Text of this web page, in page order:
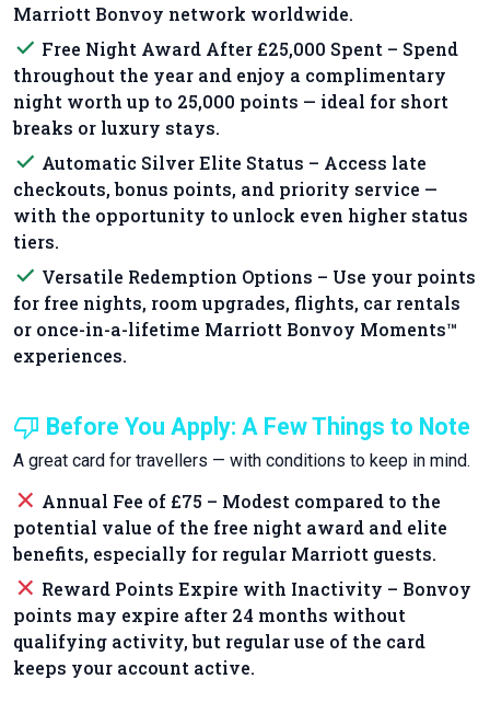
Marriott Bonvoy network worldwide.
done Free Night Award After £25,000 Spent – Spend
throughout the year and enjoy a complimentary
night worth up to 25,000 points — ideal for short
breaks or luxury stays.
done Automatic Silver Elite Status – Access late
checkouts, bonus points, and priority service —
with the opportunity to unlock even higher status
tiers.
done Versatile Redemption Options – Use your points
for free nights, room upgrades, flights, car rentals
or once-in-a-lifetime Marriott Bonvoy Moments™
experiences.
thumb_down Before You Apply: A Few Things to Note
A great card for travellers — with conditions to keep in mind.
close Annual Fee of £75 – Modest compared to the
potential value of the free night award and elite
benefits, especially for regular Marriott guests.
close Reward Points Expire with Inactivity – Bonvoy
points may expire after 24 months without
qualifying activity, but regular use of the card
keeps your account active.